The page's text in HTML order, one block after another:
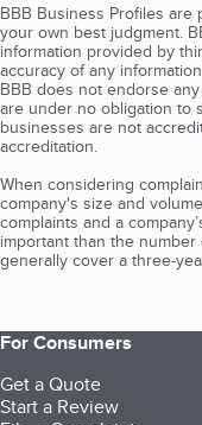
BBB Business Profiles
your own best judgment.
information provided by
accuracy of any
BBB does not endorse
are under no obligation to
businesses are not
accreditation.
When considering
company's size and
complaints and a
important than the
generally cover a three-
For Consumers
Get a Quote
Start a Review